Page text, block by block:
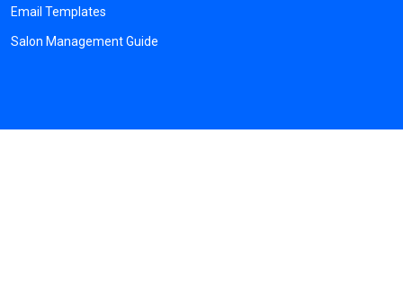
Email Templates
Salon Management Guide